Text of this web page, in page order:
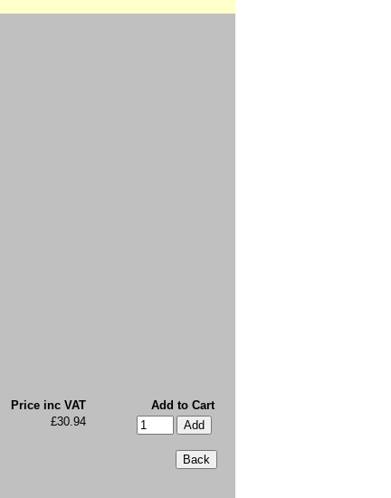
Price inc VAT
Add to Cart
£30.94